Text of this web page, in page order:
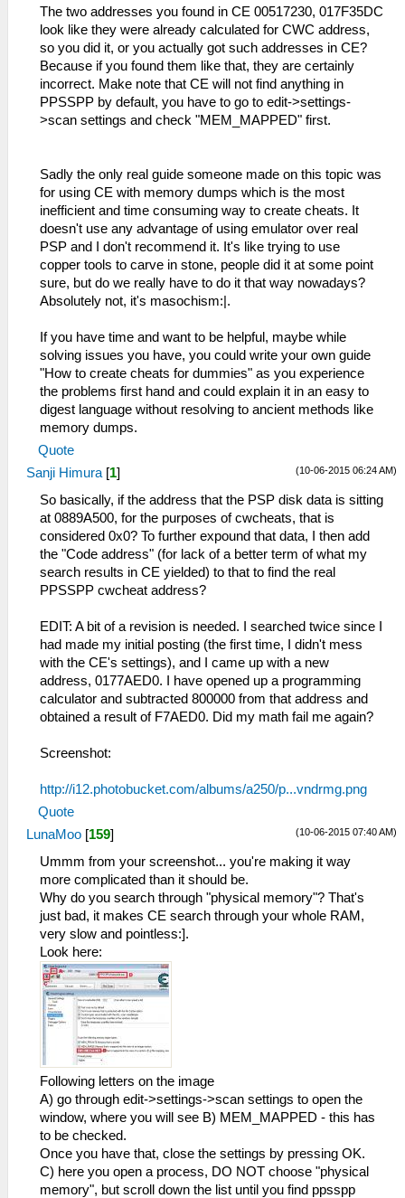
The two addresses you found in CE 00517230, 017F35DC
look like they were already calculated for CWC address,
so you did it, or you actually got such addresses in CE?
Because if you found them like that, they are certainly
incorrect. Make note that CE will not find anything in
PPSSPP by default, you have to go to edit->settings-
>scan settings and check "MEM_MAPPED" first.
Sadly the only real guide someone made on this topic was
for using CE with memory dumps which is the most
inefficient and time consuming way to create cheats. It
doesn't use any advantage of using emulator over real
PSP and I don't recommend it. It's like trying to use
copper tools to carve in stone, people did it at some point
sure, but do we really have to do it that way nowadays?
Absolutely not, it's masochism:|.
If you have time and want to be helpful, maybe while
solving issues you have, you could write your own guide
"How to create cheats for dummies" as you experience
the problems first hand and could explain it in an easy to
digest language without resolving to ancient methods like
memory dumps.
Quote
(10-06-2015 06:24 AM)
Sanji Himura [1]
So basically, if the address that the PSP disk data is sitting
at 0889A500, for the purposes of cwcheats, that is
considered 0x0? To further expound that data, I then add
the "Code address" (for lack of a better term of what my
search results in CE yielded) to that to find the real
PPSSPP cwcheat address?
EDIT: A bit of a revision is needed. I searched twice since I
had made my initial posting (the first time, I didn't mess
with the CE's settings), and I came up with a new
address, 0177AED0. I have opened up a programming
calculator and subtracted 800000 from that address and
obtained a result of F7AED0. Did my math fail me again?
Screenshot:
http://i12.photobucket.com/albums/a250/p...vndrmg.png
Quote
(10-06-2015 07:40 AM)
LunaMoo [159]
Ummm from your screenshot... you're making it way
more complicated than it should be.
Why do you search through "physical memory"? That's
just bad, it makes CE search through your whole RAM,
very slow and pointless:].
Look here:
Following letters on the image
A) go through edit->settings->scan settings to open the
window, where you will see B) MEM_MAPPED - this has
to be checked.
Once you have that, close the settings by pressing OK.
C) here you open a process, DO NOT choose "physical
memory", but scroll down the list until you find ppsspp